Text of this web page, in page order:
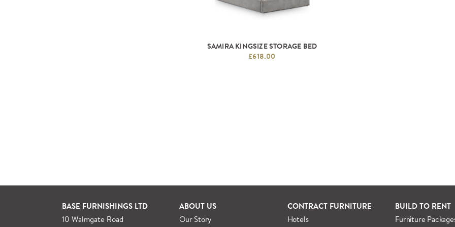
SAMIRA KINGSIZE STORAGE BED
£618.00
BASE FURNISHINGS LTD
10 Walmgate Road
ABOUT US
Our Story
CONTRACT FURNITURE
Hotels
BUILD TO RENT
Furniture